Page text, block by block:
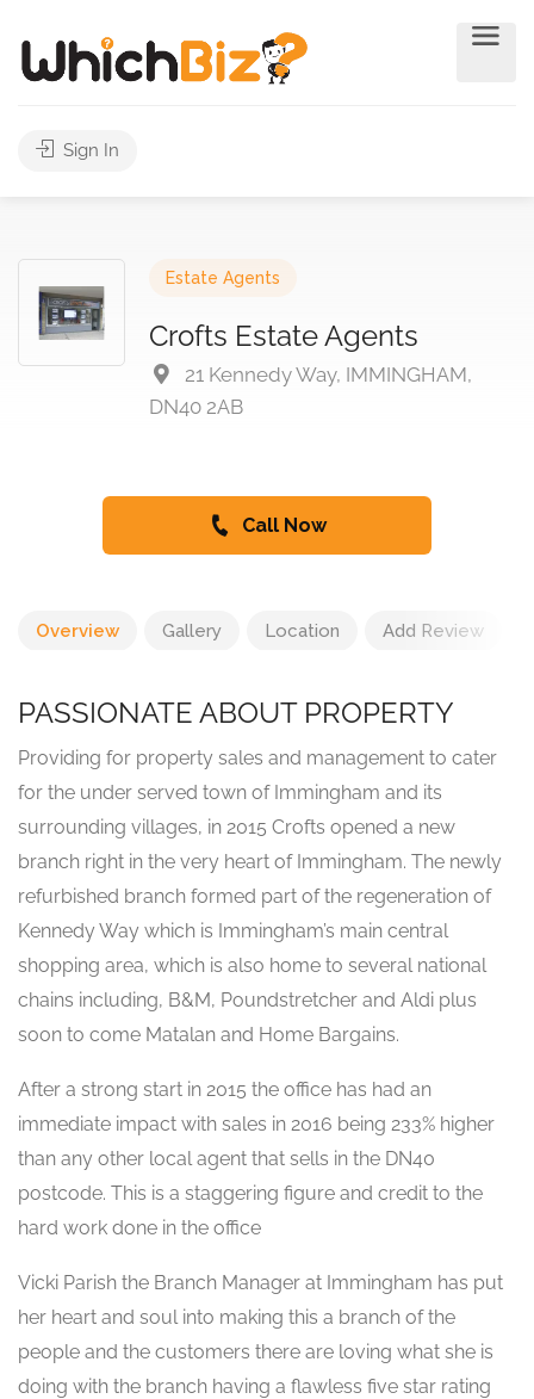
Sign In
Estate Agents
Crofts Estate Agents
21 Kennedy Way, IMMINGHAM,
DN40 2AB
Call Now
Overview Gallery Location Add Review
PASSIONATE ABOUT PROPERTY
Providing for property sales and management to cater
for the under served town of Immingham and its
surrounding villages, in 2015 Crofts opened a new
branch right in the very heart of Immingham. The newly
refurbished branch formed part of the regeneration of
Kennedy Way which is Immingham’s main central
shopping area, which is also home to several national
chains including, B&M, Poundstretcher and Aldi plus
soon to come Matalan and Home Bargains.
After a strong start in 2015 the office has had an
immediate impact with sales in 2016 being 233% higher
than any other local agent that sells in the DN40
postcode. This is a staggering figure and credit to the
hard work done in the office
Vicki Parish the Branch Manager at Immingham has put
her heart and soul into making this a branch of the
people and the customers there are loving what she is
doing with the branch having a flawless five star rating